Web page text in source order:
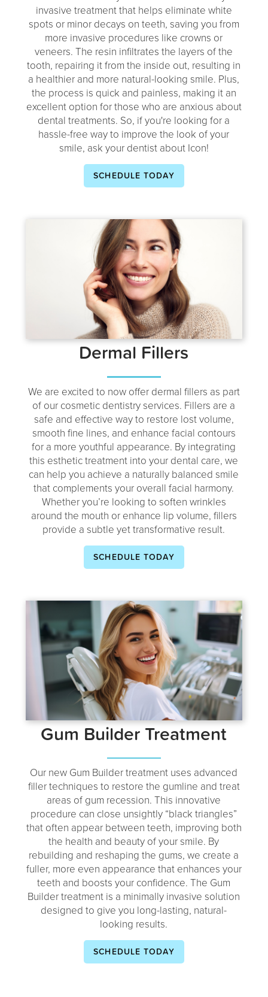
invasive treatment that helps eliminate white
spots or minor decays on teeth, saving you from
more invasive procedures like crowns or
veneers. The resin infiltrates the layers of the
tooth, repairing it from the inside out, resulting in
a healthier and more natural-looking smile. Plus,
the process is quick and painless, making it an
excellent option for those who are anxious about
dental treatments. So, if you're looking for a
hassle-free way to improve the look of your
smile, ask your dentist about Icon!
SCHEDULE TODAY
Dermal Fillers
We are excited to now offer dermal fillers as part
of our cosmetic dentistry services. Fillers are a
safe and effective way to restore lost volume,
smooth fine lines, and enhance facial contours
for a more youthful appearance. By integrating
this esthetic treatment into your dental care, we
can help you achieve a naturally balanced smile
that complements your overall facial harmony.
Whether you’re looking to soften wrinkles
around the mouth or enhance lip volume, fillers
provide a subtle yet transformative result.
SCHEDULE TODAY
Gum Builder Treatment
Our new Gum Builder treatment uses advanced
filler techniques to restore the gumline and treat
areas of gum recession. This innovative
procedure can close unsightly “black triangles”
that often appear between teeth, improving both
the health and beauty of your smile. By
rebuilding and reshaping the gums, we create a
fuller, more even appearance that enhances your
teeth and boosts your confidence. The Gum
Builder treatment is a minimally invasive solution
designed to give you long-lasting, natural-
looking results.
SCHEDULE TODAY